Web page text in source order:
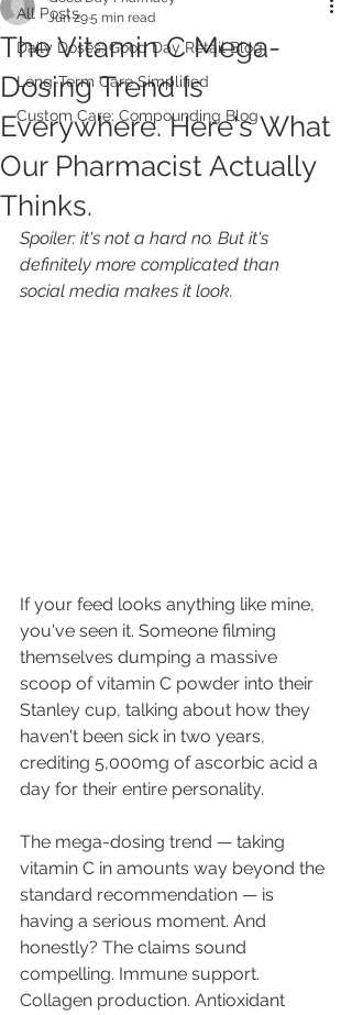
All Posts
Daily Doses: Good Day Retail Blog
Long-Term Care Simplified
Custom Care: Compounding Blog
The Vitamin C Mega-
Dosing Trend Is
Everywhere. Here's What
Our Pharmacist Actually
Thinks.
Jun 295 min read
Spoiler: it's not a hard no. But it's
definitely more complicated than
social media makes it look.
If your feed looks anything like mine,
you've seen it. Someone filming
themselves dumping a massive
scoop of vitamin C powder into their
Stanley cup, talking about how they
haven't been sick in two years,
crediting 5,000mg of ascorbic acid a
day for their entire personality.
The mega-dosing trend — taking
vitamin C in amounts way beyond the
standard recommendation — is
having a serious moment. And
honestly? The claims sound
compelling. Immune support.
Collagen production. Antioxidant